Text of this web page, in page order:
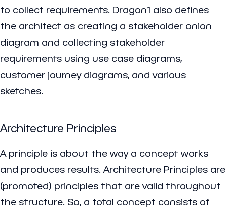
to collect requirements. Dragon1 also defines
the architect as creating a stakeholder onion
diagram and collecting stakeholder
requirements using use case diagrams,
customer journey diagrams, and various
sketches.
Architecture Principles
A principle is about the way a concept works
and produces results. Architecture Principles are
(promoted) principles that are valid throughout
the structure. So, a total concept consists of